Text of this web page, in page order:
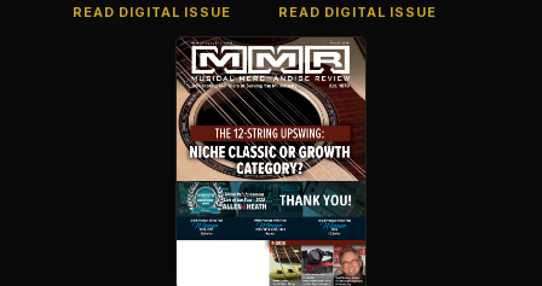
READ DIGITAL ISSUE READ DIGITAL ISSUE